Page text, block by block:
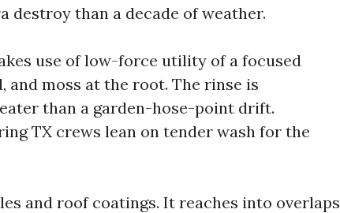
destroy than a decade of weather.
use of low-force utility of a focused
moss at the root. The rinse is
than a garden-hose-point drift.
TX crews lean on tender wash for the
and roof coatings. It reaches into overlaps